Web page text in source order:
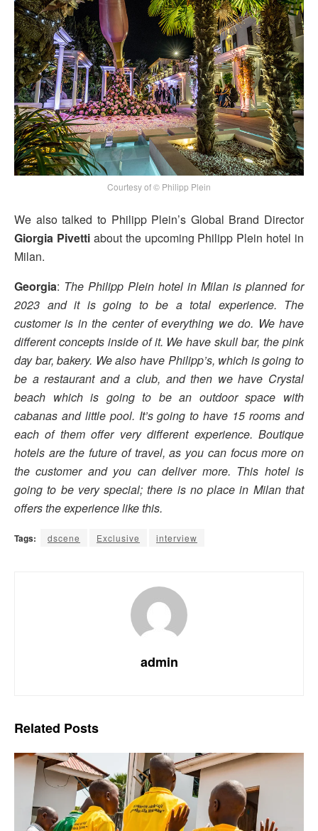
Courtesy of © Philipp Plein
We also talked to Philipp Plein’s Global Brand Director
Giorgia Pivettiabout the upcoming Philipp Plein hotel in
Milan.
Georgia: The Philipp Plein hotel in Milan is planned for
2023 and it is going to be a total experience. The
customer is in the center of everything we do. We have
different concepts inside of it. We have skull bar, the pink
day bar, bakery. We also have Philipp’s, which is going to
be a restaurant and a club, and then we have Crystal
beach which is going to be an outdoor space with
cabanas and little pool. It’s going to have 15 rooms and
each of them offer very different experience. Boutique
hotels are the future of travel, as you can focus more on
the customer and you can deliver more. This hotel is
going to be very special; there is no place in Milan that
offers the experience like this.
Tags: dscene Exclusive interview
admin
Related Posts